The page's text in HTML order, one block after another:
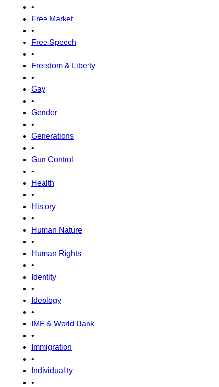
•
Free Market
•
Free Speech
•
Freedom & Liberty
•
Gay
•
Gender
•
Generations
•
Gun Control
•
Health
•
History
•
Human Nature
•
Human Rights
•
Identity
•
Ideology
•
IMF & World Bank
•
Immigration
•
Individuality
•